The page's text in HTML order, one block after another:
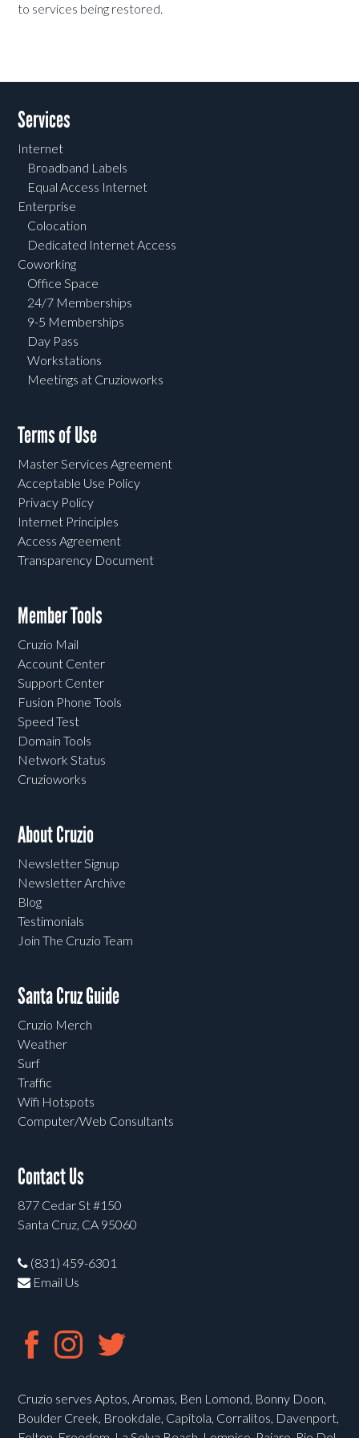
to services being restored.
Services
Internet
Broadband Labels
Equal Access Internet
Enterprise
Colocation
Dedicated Internet Access
Coworking
Office Space
24/7 Memberships
9-5 Memberships
Day Pass
Workstations
Meetings at Cruzioworks
Terms of Use
Master Services Agreement
Acceptable Use Policy
Privacy Policy
Internet Principles
Access Agreement
Transparency Document
Member Tools
Cruzio Mail
Account Center
Support Center
Fusion Phone Tools
Speed Test
Domain Tools
Network Status
Cruzioworks
About Cruzio
Newsletter Signup
Newsletter Archive
Blog
Testimonials
Join The Cruzio Team
Santa Cruz Guide
Cruzio Merch
Weather
Surf
Traffic
Wifi Hotspots
Computer/Web Consultants
Contact Us
877 Cedar St #150
Santa Cruz, CA 95060
(831) 459-6301
Email Us
Cruzio serves Aptos, Aromas, Ben Lomond, Bonny Doon,
Boulder Creek, Brookdale, Capitola, Corralitos, Davenport,